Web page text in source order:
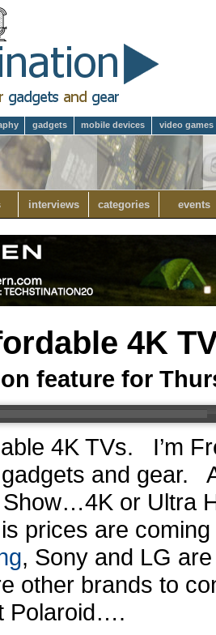
gadgets mobile devices video games
interviews categories events
4K
feature for
4K TVs. I’m
and gear.
Show…4K or Ultra
prices are
, Sony and LG
other brands to
Polaroid….